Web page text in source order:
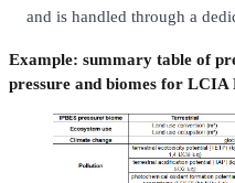
and is handled through a
Example: summary table of
pressure and biomes for LCIA